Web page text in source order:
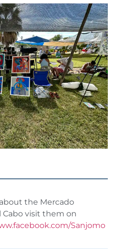
the Mercado
Cabo visit them on
Sanjomo